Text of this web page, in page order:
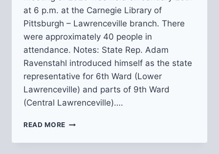
at 6 p.m. at the Carnegie Library of
Pittsburgh – Lawrenceville branch. There
were approximately 40 people in
attendance. Notes: State Rep. Adam
Ravenstahl introduced himself as the state
representative for 6th Ward (Lower
Lawrenceville) and parts of 9th Ward
(Central Lawrenceville)….
READ MORE LAWRENCEVILLE-
PUBLIC